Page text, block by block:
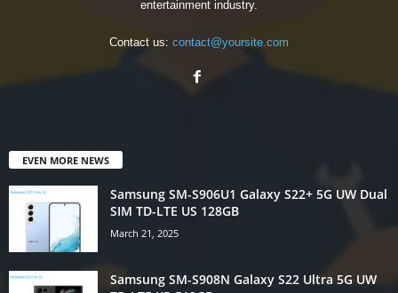
entertainment industry.
Contact us: contact@yoursite.com
EVEN MORE NEWS
Samsung SM-S906U1 Galaxy S22+ 5G UW Dual
SIM TD-LTE US 128GB
March 21, 2025
Samsung SM-S908N Galaxy S22 Ultra 5G UW